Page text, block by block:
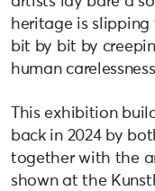
heritage is
bit by bit by
human
This exhibition
back in 2024 by
together with the
shown at the